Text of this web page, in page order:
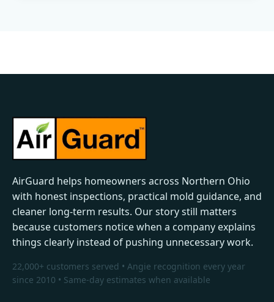
AirGuard helps homeowners across Northern Ohio
with honest inspections, practical mold guidance, and
cleaner long-term results. Our story still matters
because customers notice when a company explains
things clearly instead of pushing unnecessary work.
22,000+ customers served • Angie recognition every year
since 2010 • Same-day estimates when available